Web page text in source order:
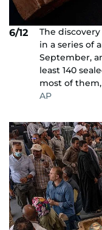
6/12
The
in a series of
September,
least 140
most of
AP